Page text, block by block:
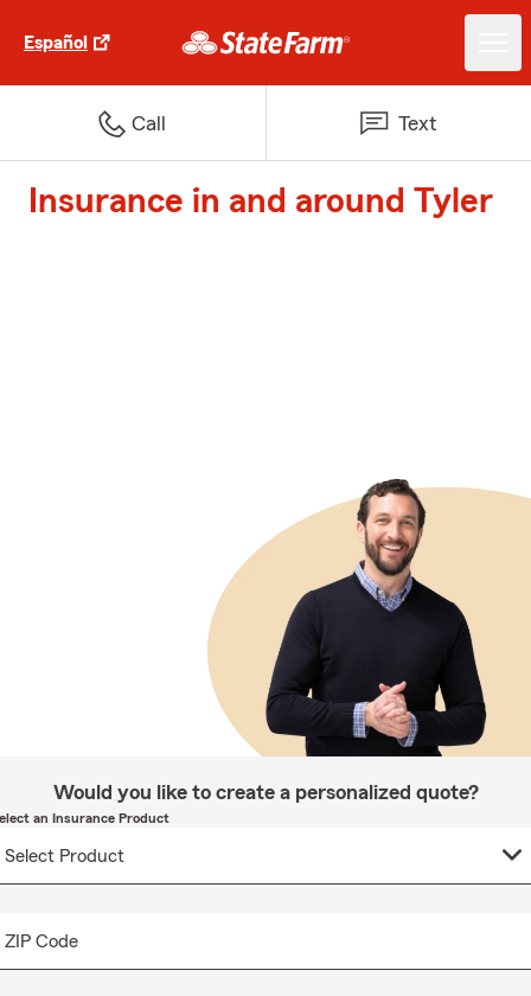
Español
Call Text
Insurance in and around Tyler
Would you like to create a personalized quote?
an Insurance Product
ZIP Code